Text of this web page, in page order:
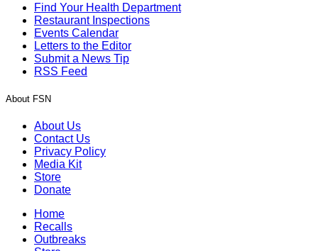
Find Your Health Department
Restaurant Inspections
Events Calendar
Letters to the Editor
Submit a News Tip
RSS Feed
About FSN
About Us
Contact Us
Privacy Policy
Media Kit
Store
Donate
Home
Recalls
Outbreaks